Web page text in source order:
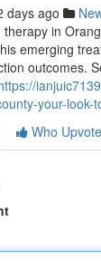
days ago
therapy in
emerging
outcomes.
your-look-
Who